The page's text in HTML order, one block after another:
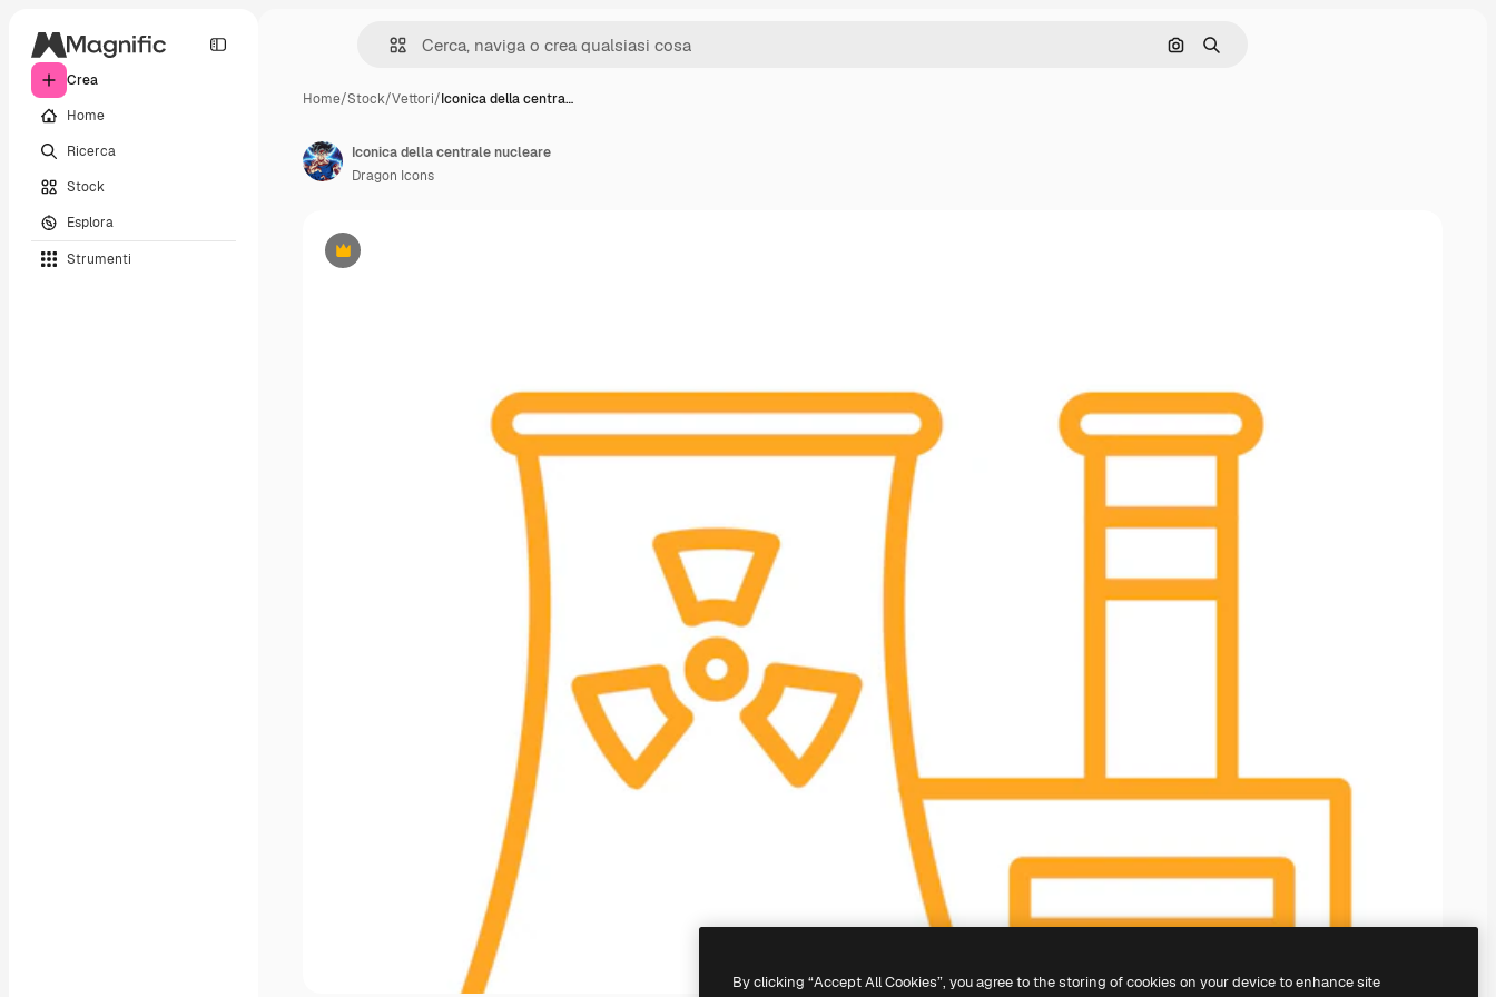
Crea
Home
Ricerca
Stock
Esplora
Strumenti
Cerca per immagine
Ricerca
Home/Stock/Vettori/Iconica della centra…
Premium
Iconica della centrale nucleare
Dragon Icons
By clicking “Accept All Cookies”, you agree to the storing of cookies on your device to enhance site